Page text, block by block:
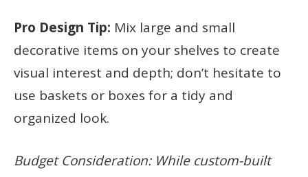
Pro Design Tip: Mix large and small
decorative items on your shelves to create
visual interest and depth; don’t hesitate to
use baskets or boxes for a tidy and
organized look.
Budget Consideration: While custom-built